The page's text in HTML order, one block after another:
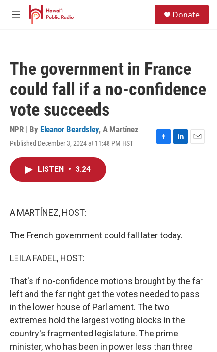
Skip to main content
M
Donate
The government in France
could fall if a no-confidence
vote succeeds
NPR | By Eleanor Beardsley, A Martínez
Published December 3, 2024 at 11:48 PM HST
F
L
E
LISTEN • 3:24
A MARTÍNEZ, HOST:
The French government could fall later today.
LEILA FADEL, HOST:
That's if no-confidence motions brought by the far
left and the far right get the votes needed to pass
in the lower house of Parliament. The two
extremes hold the largest voting blocks in the
country's fragmented legislature. The prime
minister, who has been in power less than three